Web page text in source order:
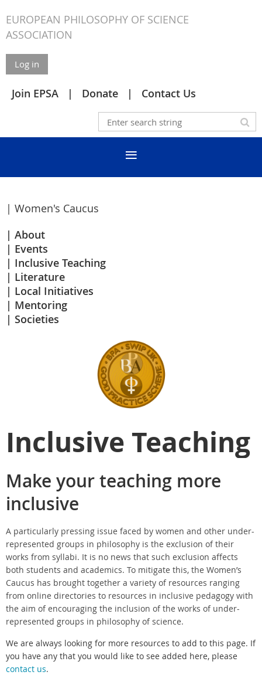
EUROPEAN PHILOSOPHY OF SCIENCE
ASSOCIATION
Log in
Join EPSA Donate Contact Us
| Women's Caucus
About
Events
Inclusive Teaching
Literature
Local Initiatives
Mentoring
Societies
Inclusive Teaching
Make your teaching more
inclusive
A particularly pressing issue faced by women and other under-
represented groups in philosophy is the exclusion of their
works from syllabi. It is no news that such exclusion affects
both students and academics. To mitigate this, the Women’s
Caucus has brought together a variety of resources ranging
from online directories to resources in inclusive pedagogy with
the aim of encouraging the inclusion of the works of under-
represented groups in philosophy of science.
We are always looking for more resources to add to this page. If
you have any that you would like to see added here, please
contact us.